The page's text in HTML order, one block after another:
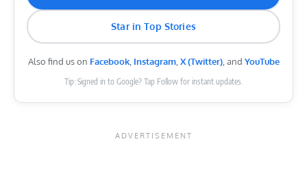
Star in Top Stories
Also find us on Facebook, Instagram, X (Twitter), and YouTube
Tip: Signed in to Google? Tap Follow for instant updates.